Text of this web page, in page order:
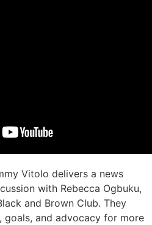
Vitolo delivers a news
with Rebecca Ogbuku,
and Brown Club. They
goals, and advocacy for more